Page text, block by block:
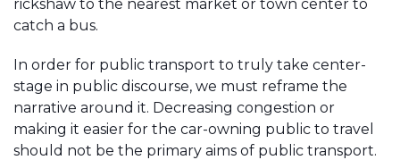
rickshaw to the nearest market or town center to
catch a bus.
In order for public transport to truly take center-
stage in public discourse, we must reframe the
narrative around it. Decreasing congestion or
making it easier for the car-owning public to travel
should not be the primary aims of public transport.